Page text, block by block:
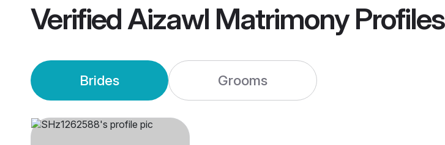
VerifiedAizawl MatrimonyProfiles
Brides Grooms